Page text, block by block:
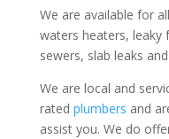
We are available for
waters heaters, leaky
sewers, slab leaks
We are local and
rated plumbers and
assist you. We do